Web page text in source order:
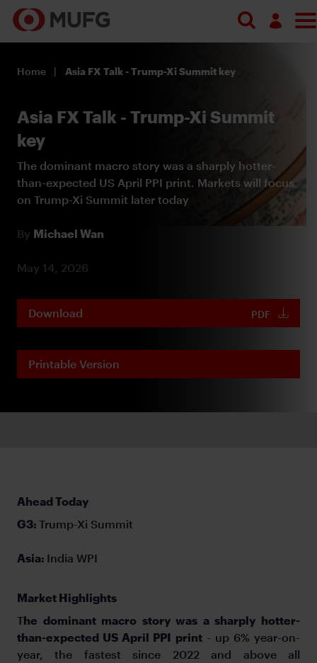
Search
Register
Home Asia FX Talk - Trump-Xi Summit key
Asia FX Talk - Trump-Xi Summit
key
The dominant macro story was a sharply hotter-
than-expected US April PPI print. Markets will focus
on Trump-Xi Summit later today
By Michael Wan
May 14, 2026
Download PDF
Printable Version
Ahead Today
G3: Trump-Xi Summit
Asia: India WPI
Market Highlights
The dominant macro story was a sharply hotter-
than-expected US April PPI print- up 6% year-on-
year, the fastest since 2022 and above all